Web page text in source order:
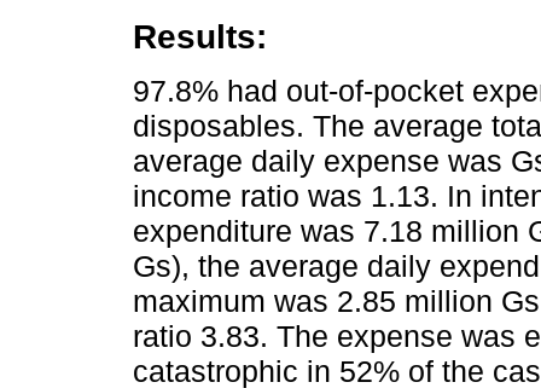
Results:
97.8% had out-of-pocket
disposables. The average
average daily expense was
income ratio was 1.13. In
expenditure was 7.18 million
Gs), the average daily
maximum was 2.85 million
ratio 3.83. The expense was
catastrophic in 52% of the